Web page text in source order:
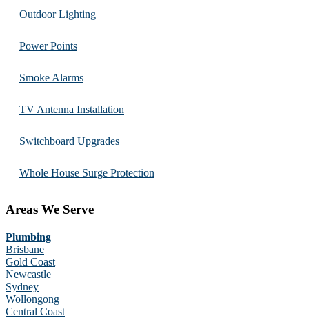
Outdoor Lighting
Power Points
Smoke Alarms
TV Antenna Installation
Switchboard Upgrades
Whole House Surge Protection
Areas We Serve
Plumbing
Brisbane
Gold Coast
Newcastle
Sydney
Wollongong
Central Coast